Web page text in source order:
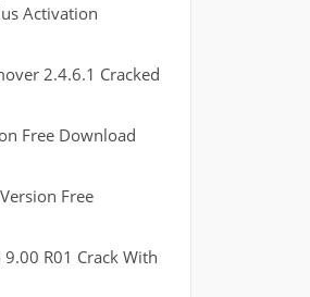
Activation
2.4.6.1 Cracked
Free Download
Free
R01 Crack With